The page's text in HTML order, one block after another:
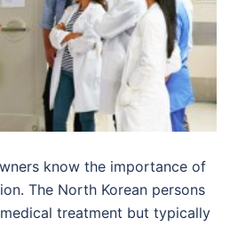
know the importance of
The North Korean persons
treatment but typically